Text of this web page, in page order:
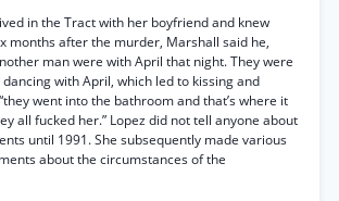
in the Tract with her boyfriend and knew
months after the murder, Marshall said he,
man were with April that night. They were
with April, which led to kissing and
went into the bathroom and that’s where it
all fucked her.” Lopez did not tell anyone about
until 1991. She subsequently made various
about the circumstances of the